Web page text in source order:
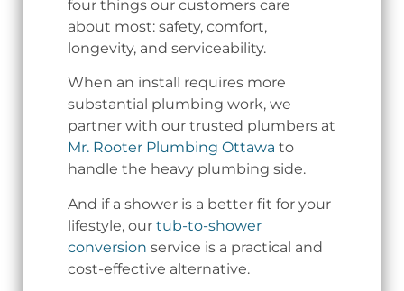
four things our customers care
about most: safety, comfort,
longevity, and serviceability.
When an install requires more
substantial plumbing work, we
partner with our trusted plumbers at
Mr. Rooter Plumbing Ottawa to
handle the heavy plumbing side.
And if a shower is a better fit for your
lifestyle, our tub-to-shower
conversion service is a practical and
cost-effective alternative.